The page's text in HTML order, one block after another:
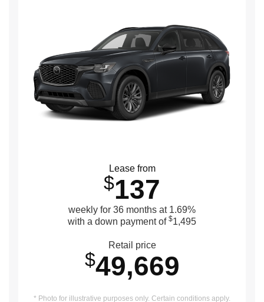
Lease from
$137
weekly for 36 months at 1.69%
with a down payment of $1,495
Retail price
$49,669
* Photo for illustrative purposes only. Certain conditions apply.